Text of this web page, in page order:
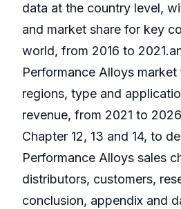
data at the country level,
and market share for key
world, from 2016 to
Performance Alloys
regions, type and
revenue, from 2021 to
Chapter 12, 13 and 14, to
Performance Alloys sales
distributors, customers,
conclusion, appendix and